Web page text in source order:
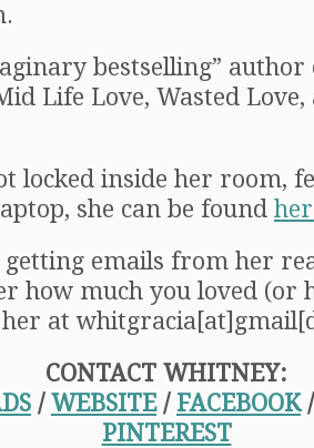
bestselling” author
Life Love, Wasted
locked inside her room,
she can be found
getting emails from her
how much you loved (or
at
CONTACT WHITNEY:
/ WEBSITE/ FACEBOOK
PINTEREST